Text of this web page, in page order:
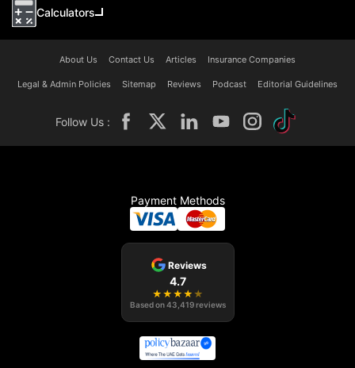
Calculators
About Us Contact Us Articles Insurance Companies
Legal & Admin Policies Sitemap Reviews Podcast Editorial Guidelines
Follow Us :
Payment Methods
Reviews
4.7
★ ★ ★ ★ ★
Based on43,419 reviews